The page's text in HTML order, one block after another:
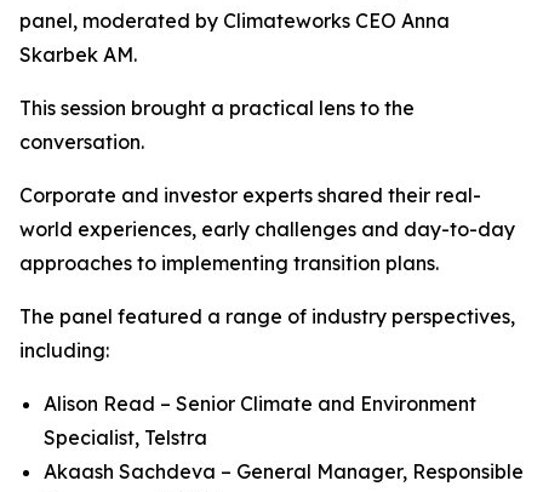
panel, moderated by Climateworks CEO Anna
Skarbek AM.
This session brought a practical lens to the
conversation.
Corporate and investor experts shared their real-
world experiences, early challenges and day-to-day
approaches to implementing transition plans.
The panel featured a range of industry perspectives,
including:
Alison Read – Senior Climate and Environment
Specialist, Telstra
Akaash Sachdeva – General Manager, Responsible